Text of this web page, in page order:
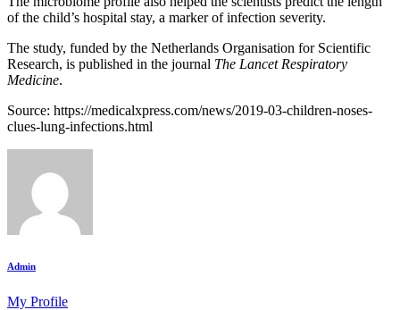
of the child’s hospital stay, a marker of infection severity.
The study, funded by the Netherlands Organisation for Scientific
Research, is published in the journal The Lancet Respiratory
Medicine.
Source: https://medicalxpress.com/news/2019-03-children-noses-
clues-lung-infections.html
Admin
My Profile